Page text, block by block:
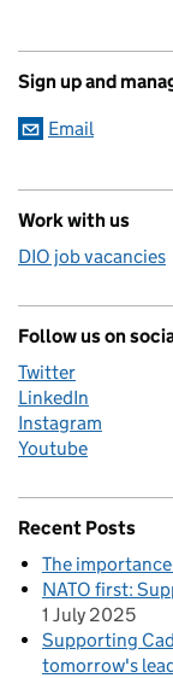
Sign up and
Email
Work with us
DIO job vacancies
Follow us on
Twitter
LinkedIn
Instagram
Youtube
Recent Posts
The
NATO first:
1 July 2025
Supporting
tomorrow's